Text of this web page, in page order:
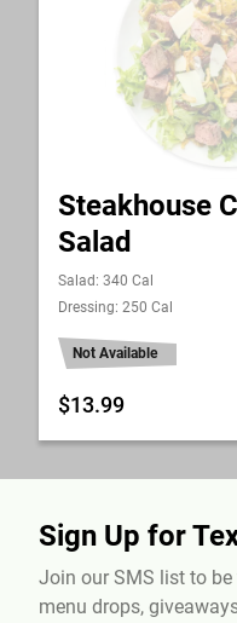
Steakhouse
Salad
Salad: 340 Cal
Dressing: 250 Cal
Not Available
$13.99
Sign Up for
Join our SMS list to
menu drops,